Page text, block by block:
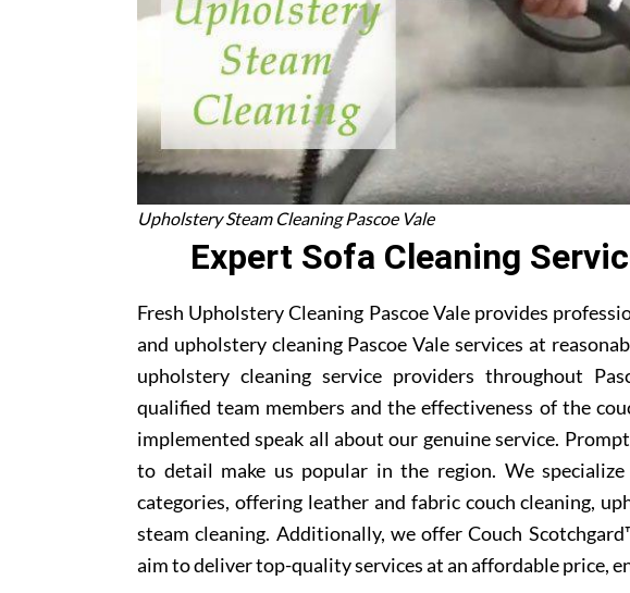
Upholstery Steam Cleaning Pascoe Vale
Expert Sofa Cleaning
Fresh Upholstery Cleaning Pascoe Vale provides
and upholstery cleaning Pascoe Vale services at
upholstery cleaning service providers throughout
qualified team members and the effectiveness of the
implemented speak all about our genuine service.
to detail make us popular in the region. We
categories, offering leather and fabric couch cleaning,
steam cleaning. Additionally, we offer Couch
aim to deliver top-quality services at an affordable price,